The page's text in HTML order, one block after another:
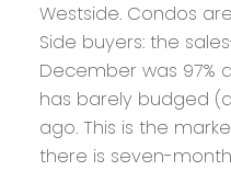
Westside. Condos
Side buyers: the
December was 97%
has barely budged
ago. This is the
there is seven-